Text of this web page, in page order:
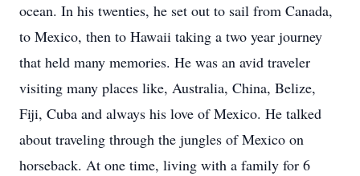
ocean. In his twenties, he set out to sail from Canada,
to Mexico, then to Hawaii taking a two year journey
that held many memories. He was an avid traveler
visiting many places like, Australia, China, Belize,
Fiji, Cuba and always his love of Mexico. He talked
about traveling through the jungles of Mexico on
horseback. At one time, living with a family for 6